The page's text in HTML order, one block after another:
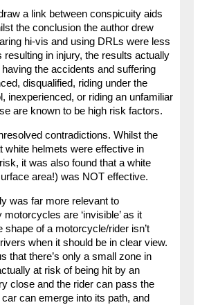
a link between conspicuity aids
the conclusion the author drew
hi-vis and using DRLs were less
resulting in injury, the results actually
the accidents and suffering
disqualified, riding under the
inexperienced, or riding an unfamiliar
are known to be high risk factors.
contradictions. Whilst the
white helmets were effective in
it was also found that a white
area!) was NOT effective.
was far more relevant to
are ‘invisible’ as it
shape of a motorcycle/rider isn’t
when it should be in clear view.
that there’s only a small zone in
at risk of being hit by an
close and the rider can pass the
can emerge into its path, and